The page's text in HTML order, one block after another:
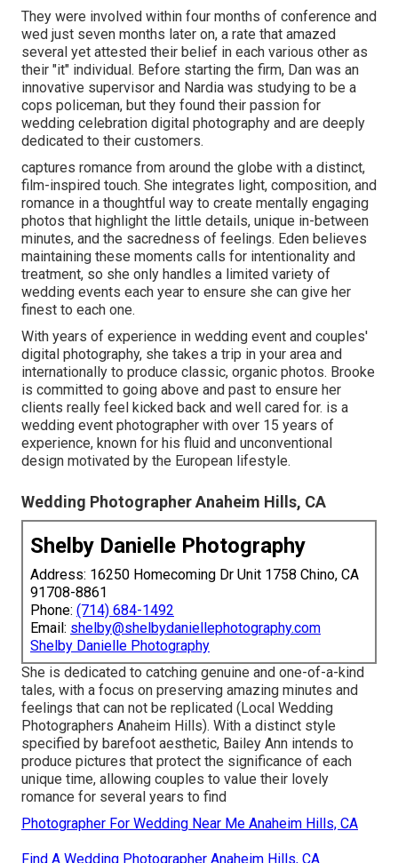
They were involved within four months of conference and
wed just seven months later on, a rate that amazed
several yet attested their belief in each various other as
their "it" individual. Before starting the firm, Dan was an
innovative supervisor and Nardia was studying to be a
cops policeman, but they found their passion for
wedding celebration digital photography and are deeply
dedicated to their customers.
captures romance from around the globe with a distinct,
film-inspired touch. She integrates light, composition, and
romance in a thoughtful way to create mentally engaging
photos that highlight the little details, unique in-between
minutes, and the sacredness of feelings. Eden believes
maintaining these moments calls for intentionality and
treatment, so she only handles a limited variety of
wedding events each year to ensure she can give her
finest to each one.
With years of experience in wedding event and couples'
digital photography, she takes a trip in your area and
internationally to produce classic, organic photos. Brooke
is committed to going above and past to ensure her
clients really feel kicked back and well cared for. is a
wedding event photographer with over 15 years of
experience, known for his fluid and unconventional
design motivated by the European lifestyle.
Wedding Photographer Anaheim Hills, CA
Shelby Danielle Photography
Address: 16250 Homecoming Dr Unit 1758 Chino, CA
91708-8861
Phone: (714) 684-1492
Email: shelby@shelbydaniellephotography.com
Shelby Danielle Photography
She is dedicated to catching genuine and one-of-a-kind
tales, with a focus on preserving amazing minutes and
feelings that can not be replicated (Local Wedding
Photographers Anaheim Hills). With a distinct style
specified by barefoot aesthetic, Bailey Ann intends to
produce pictures that protect the significance of each
unique time, allowing couples to value their lovely
romance for several years to find
Photographer For Wedding Near Me Anaheim Hills, CA
Find A Wedding Photographer Anaheim Hills, CA